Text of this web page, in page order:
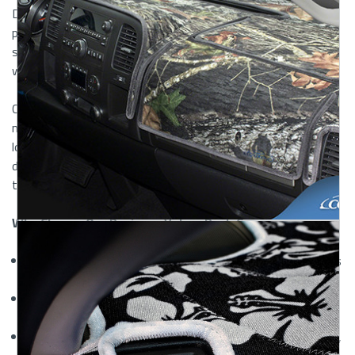
Designed for drivers who value both aesthetics and
protection, these covers offer a soft, luxurious feel while
shielding your dashboard from heat, UV rays, and everyday
wear.
Crafted from premium velour fabric, these dash covers are
not only stylish but also highly functional. Whether you're
looking to refresh an older vehicle or protect a brand-new
dash, our
custom velour dashboard coversprovide a
tailored solution that delivers on both comfort and durability.
Why Choose Our Designer Velour Dash Covers
Tailored Fit:Each cover is custom-made for your vehicle’s
exact dashboard shape.
Premium Velour Material:Offers a soft, velvet-like
texture with a rich, elegant look.
Sun & Heat Protection:Defends against fading, cracking,